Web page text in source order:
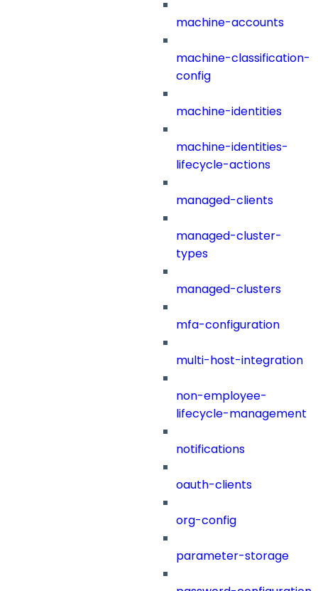
machine-accounts
machine-classification-
config
machine-identities
machine-identities-
lifecycle-actions
managed-clients
managed-cluster-
types
managed-clusters
mfa-configuration
multi-host-integration
non-employee-
lifecycle-management
notifications
oauth-clients
org-config
parameter-storage